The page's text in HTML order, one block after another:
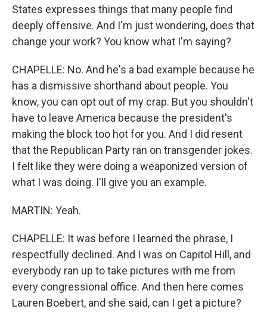
States expresses things that many people find
deeply offensive. And I'm just wondering, does that
change your work? You know what I'm saying?
CHAPELLE: No. And he's a bad example because he
has a dismissive shorthand about people. You
know, you can opt out of my crap. But you shouldn't
have to leave America because the president's
making the block too hot for you. And I did resent
that the Republican Party ran on transgender jokes.
I felt like they were doing a weaponized version of
what I was doing. I'll give you an example.
MARTIN: Yeah.
CHAPELLE: It was before I learned the phrase, I
respectfully declined. And I was on Capitol Hill, and
everybody ran up to take pictures with me from
every congressional office. And then here comes
Lauren Boebert, and she said, can I get a picture?